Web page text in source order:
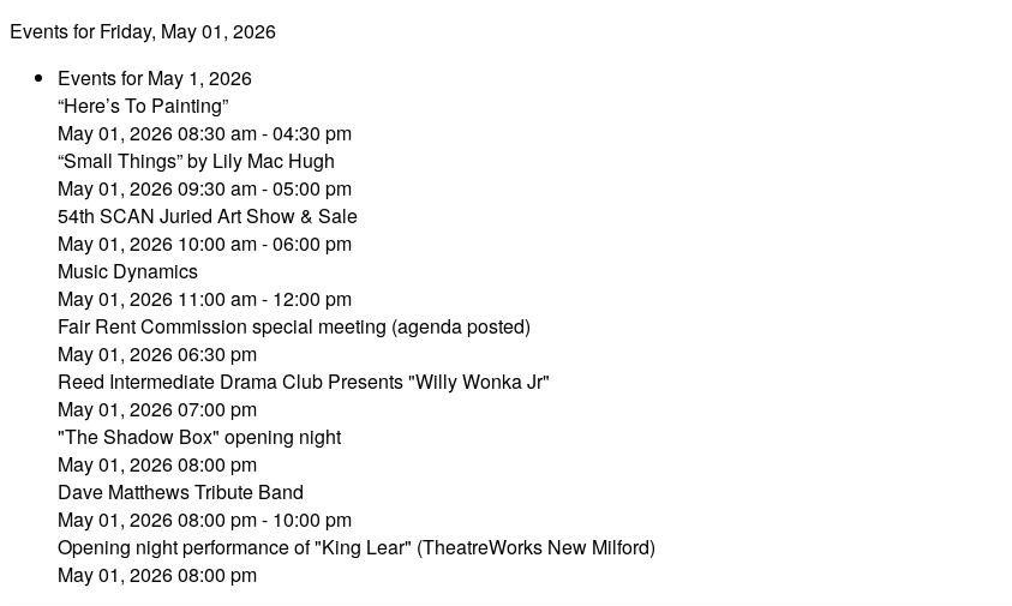
Events for Friday, May 01, 2026
Events for May 1, 2026
“Here’s To Painting”
May 01, 2026 08:30 am - 04:30 pm
“Small Things” by Lily Mac Hugh
May 01, 2026 09:30 am - 05:00 pm
54th SCAN Juried Art Show & Sale
May 01, 2026 10:00 am - 06:00 pm
Music Dynamics
May 01, 2026 11:00 am - 12:00 pm
Fair Rent Commission special meeting (agenda posted)
May 01, 2026 06:30 pm
Reed Intermediate Drama Club Presents "Willy Wonka Jr"
May 01, 2026 07:00 pm
"The Shadow Box" opening night
May 01, 2026 08:00 pm
Dave Matthews Tribute Band
May 01, 2026 08:00 pm - 10:00 pm
Opening night performance of "King Lear" (TheatreWorks New Milford)
May 01, 2026 08:00 pm